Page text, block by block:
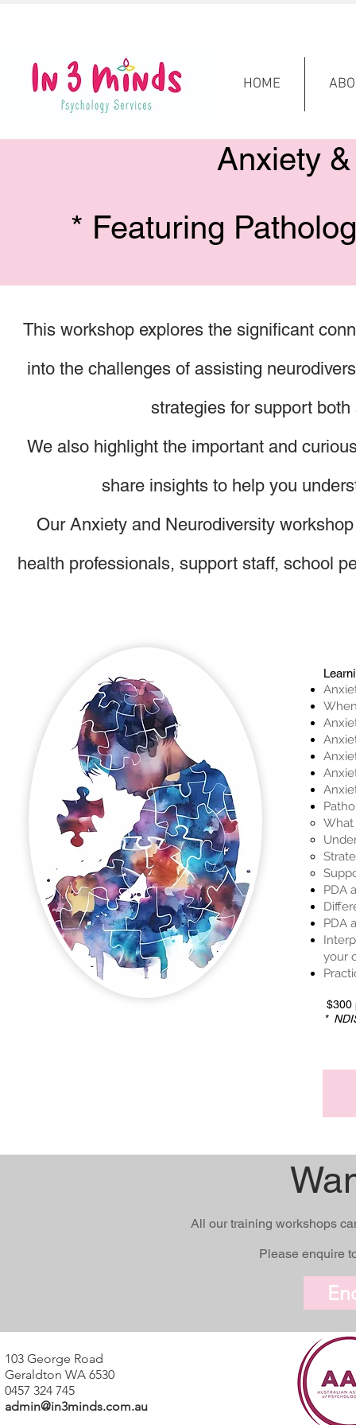
HOME
Anxiety
* Featuring
This workshop explores the significant
into the challenges of assisting
strategies for support
We also highlight the important and
share insights to help you
Our Anxiety and Neurodiversity
health professionals, support staff, school
What
PDA
PDA
your
$300
*
All our training workshops
Please enquire
103 George Road
Geraldton WA 6530
0457 324 745
admin@in3minds.com.au